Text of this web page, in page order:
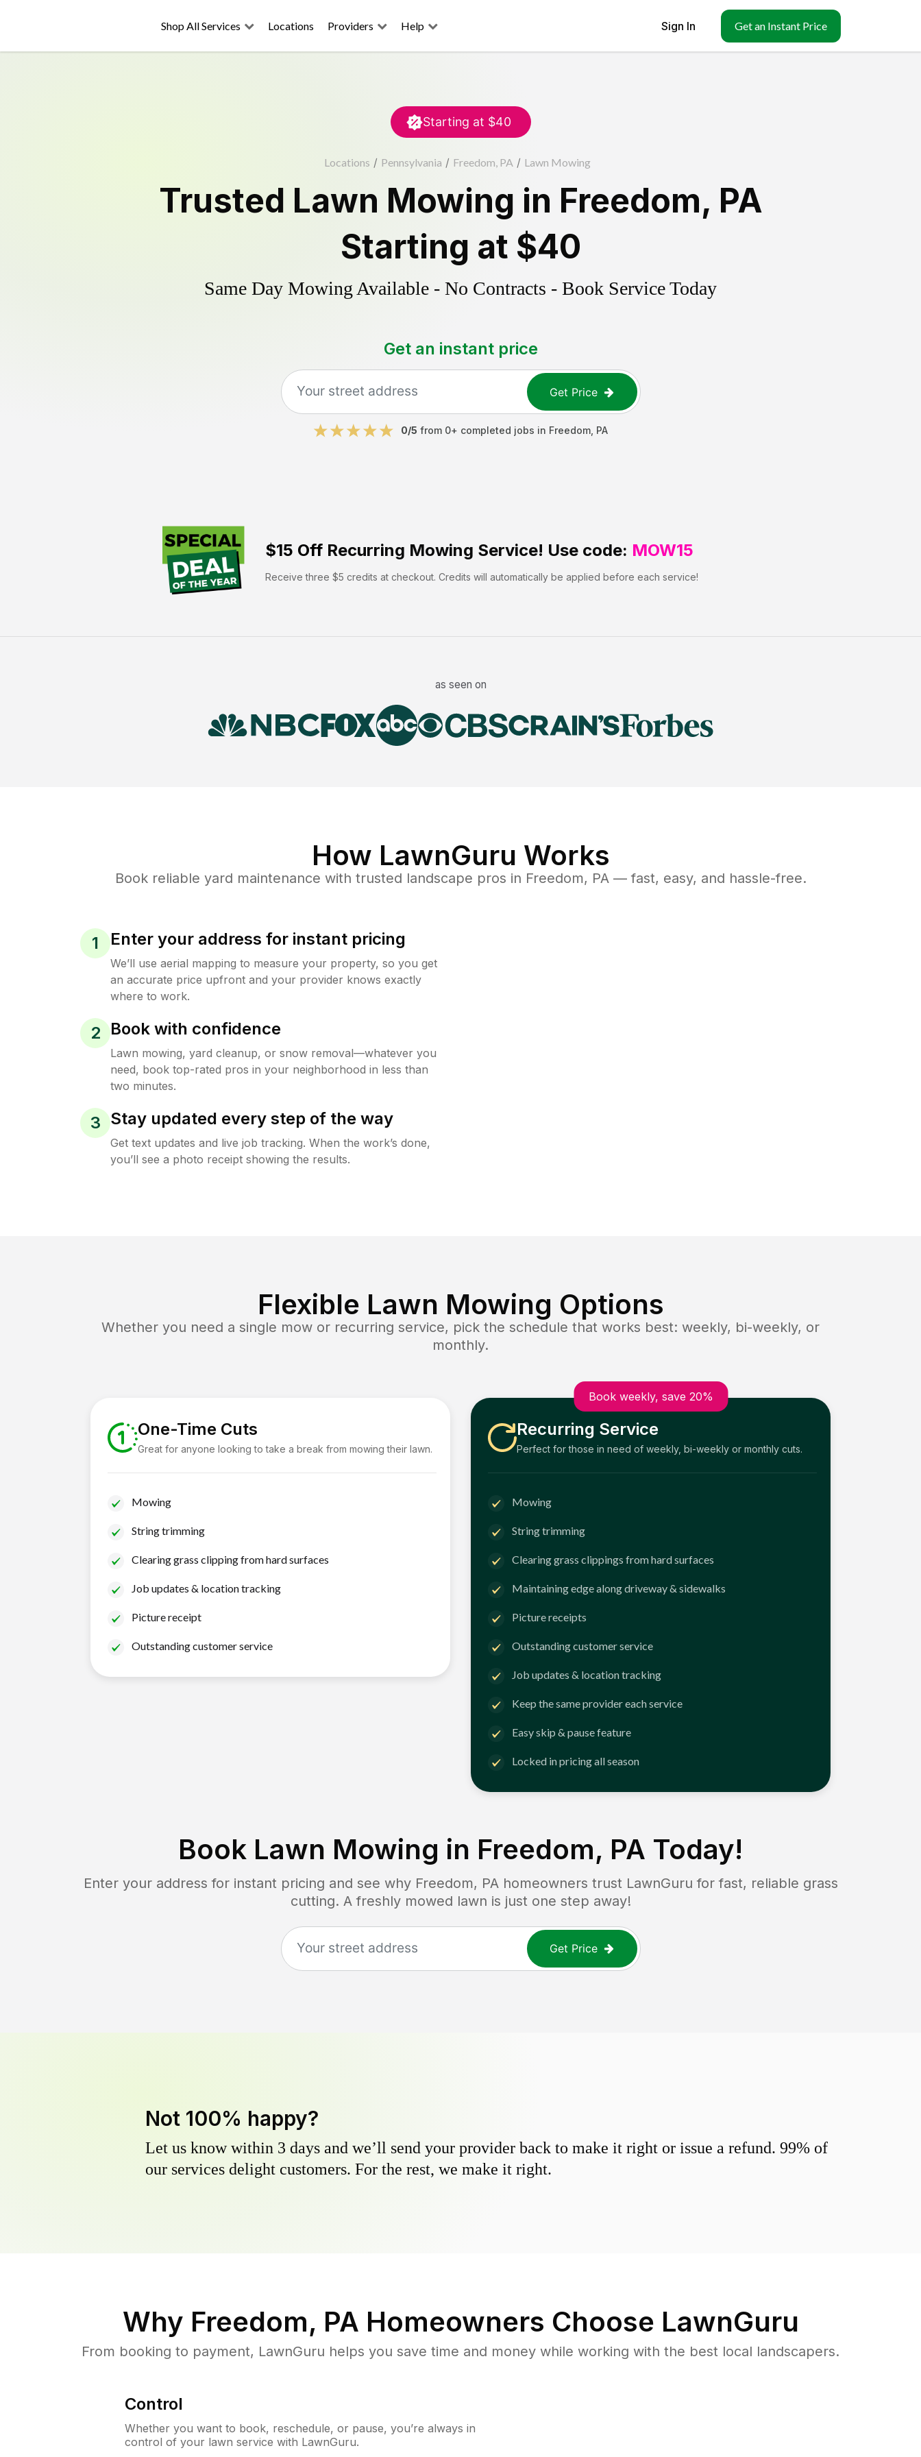
Shop All Services Locations Providers Help Sign In Get an Instant Price
Starting at $40
Locations / Pennsylvania / Freedom, PA / Lawn Mowing
Trusted Lawn Mowing in Freedom, PA
Starting at $40
Same Day Mowing Available - No Contracts - Book Service Today
Get an instant price
Get Price
0/5 from 0+ completed jobs in Freedom PA
$15 Off Recurring Mowing Service! Use code: MOW15
Receive three $5 credits at checkout. Credits will automatically be applied before each service!
as seen on
How LawnGuru Works
Book reliable yard maintenance with trusted landscape pros in Freedom, PA— fast, easy, and hassle-free.
1 Enter your address for instant pricing
We’ll use aerial mapping to measure your property, so you get
an accurate price upfront and your provider knows exactly
where to work.
2 Book with confidence
Lawn mowing, yard cleanup, or snow removal—whatever you
need, book top-rated pros in your neighborhood in less than
two minutes.
3 Stay updated every step of the way
Get text updates and live job tracking. When the work’s done,
you’ll see a photo receipt showing the results.
Flexible Lawn Mowing Options
Whether you need a single mow or recurring service, pick the schedule that works best: weekly, bi-weekly, or
monthly.
One-Time Cuts
Great for anyone looking to take a break from mowing their lawn.
Mowing
String trimming
Clearing grass clipping from hard surfaces
Job updates & location tracking
Picture receipt
Outstanding customer service
Book weekly, save 20%
Recurring Service
Perfect for those in need of weekly, bi-weekly or monthly cuts.
Mowing
String trimming
Clearing grass clippings from hard surfaces
Maintaining edge along driveway & sidewalks
Picture receipts
Outstanding customer service
Job updates & location tracking
Keep the same provider each service
Easy skip & pause feature
Locked in pricing all season
Book Lawn Mowing in Freedom, PA Today!
Enter your address for instant pricing and see why Freedom, PA homeowners trust LawnGuru for fast, reliable grass
cutting. A freshly mowed lawn is just one step away!
Get Price
Not 100% happy?
Let us know within 3 days and we’ll send your provider back to make it right or issue a refund. 99% of
our services delight customers. For the rest, we make it right.
Why Freedom, PA Homeowners Choose LawnGuru
From booking to payment, LawnGuru helps you save time and money while working with the best local landscapers.
Control
Whether you want to book, reschedule, or pause, you’re always in
control of your lawn service with LawnGuru.